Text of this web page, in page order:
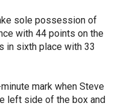
sole possession of
with 44 points on the
in sixth place with 33
mark when Steve
left side of the box and